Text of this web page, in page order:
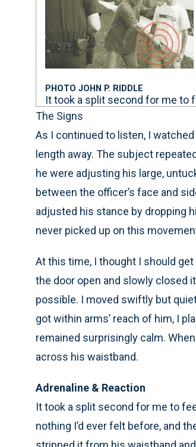
PHOTO JOHN P. RIDDLE
It took a split second for me to
The Signs
As I continued to listen, I
length away. The subject
he were adjusting his large,
between the officer’s face and
adjusted his stance by dropping
never picked up on this
At this time, I thought I should
the door open and slowly closed
possible. I moved swiftly but
got within arms’ reach of him, I
remained surprisingly calm. When
across his waistband.
Adrenaline & Reaction
It took a split second for me to
nothing I’d ever felt before, and